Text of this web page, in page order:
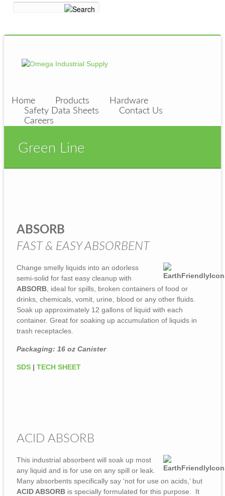
Home Products
Hardware
Safety Data Sheets
Contact Us
Careers
Green Line
ABSORB
FAST & EASY ABSORBENT
Change smelly liquids into an odorless
semi-solid for fast easy cleanup with
ABSORB , ideal for spills, broken containers of food or
drinks, chemicals, vomit, urine, blood or any other fluids.
Soak up approximately 12 gallons of liquid with each
container. Great for soaking up accumulation of liquids in
trash receptacles.
Packaging: 16 oz Canister
SDS | TECH SHEET
ACID ABSORB
This industrial absorbent will soak up most
any liquid and is for use on any spill or leak.
Many absorbents specifically say ‘not for use on acids,’ but
ACID ABSORB is specially formulated for this purpose. It